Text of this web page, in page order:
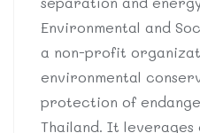
Environmental and
a non-profit
environmental
protection of
Thailand. It leverages